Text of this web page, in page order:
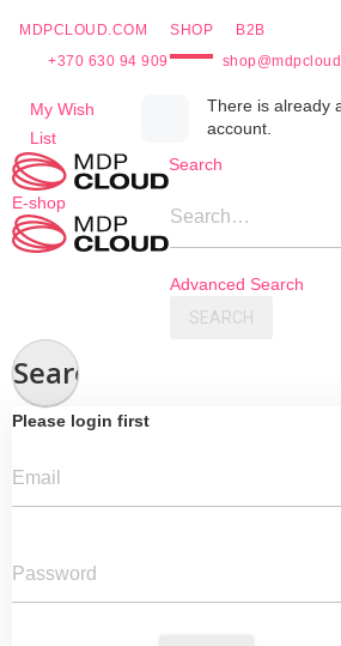
MDPCLOUD.COM SHOP
B2B
+370 630 94 909
My Wish
List
There is already
account.
Skip
Content
E-shop
Search
Search…
Advanced Search
SEARCH
Search
Please login first
Email
Password